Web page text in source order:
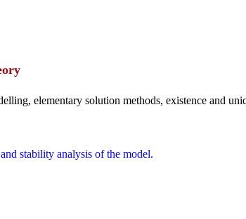
elementary solution methods, existence and
stability analysis of the model.